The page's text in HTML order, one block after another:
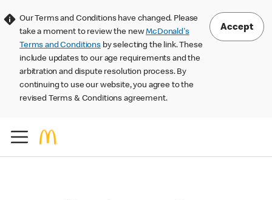
Our Terms and Conditions have changed. Please
take a moment to review the newMcDonald's
Terms and Conditions by selecting the link. These
include updates to our age requirements and the
arbitration and dispute resolution process. By
continuing to use our website, you agree to the
revised Terms & Conditions agreement.
Accept